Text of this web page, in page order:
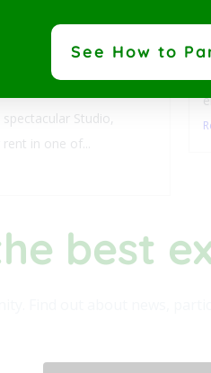
with
Joaquin-
Studio,
in one of...
best
See How to